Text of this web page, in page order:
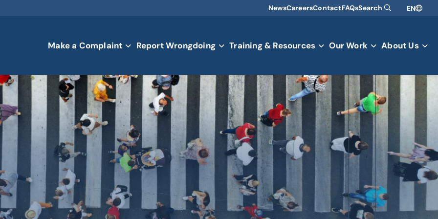
NewsCareersContactFAQsSearch EN
Make a Complaint Report Wrongdoing Training & Resources Our Work About Us